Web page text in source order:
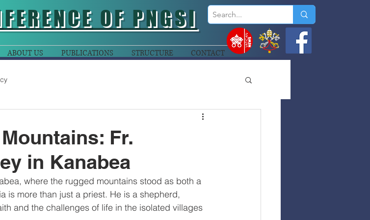
OF PNGSI
ABOUT US PUBLICATIONS STRUCTURE CONTACT
Fr.
in Kanabea
where the rugged mountains stood as both a
is more than just a priest. He is a shepherd,
and the challenges of life in the isolated villages